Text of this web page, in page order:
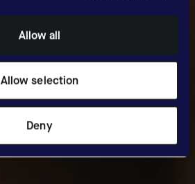
Allow all
Allow selection
Deny